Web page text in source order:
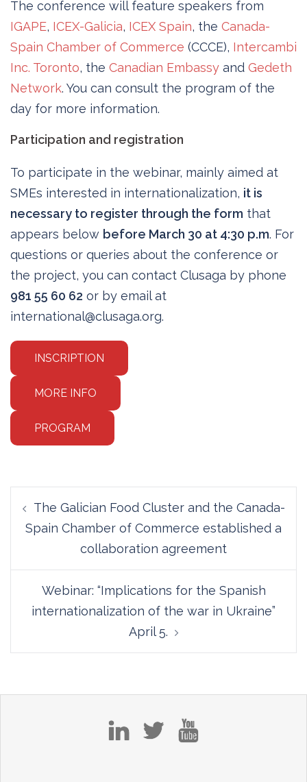
The conference will feature speakers from
IGAPE, ICEX-Galicia, ICEX Spain, the Canada-
Spain Chamber of Commerce (CCCE), Intercambi
Inc. Toronto, the Canadian Embassy and Gedeth
Network. You can consult the program of the
day for more information.
Participation and registration
To participate in the webinar, mainly aimed at
SMEs interested in internationalization, it is
necessary to register through the form that
appears below before March 30 at 4:30 p.m. For
questions or queries about the conference or
the project, you can contact Clusaga by phone
981 55 60 62 or by email at
international@clusaga.org.
INSCRIPTION
MORE INFO
PROGRAM
navigation
The Galician Food Cluster and the Canada-
Spain Chamber of Commerce established a
collaboration agreement
Webinar: “Implications for the Spanish
internationalization of the war in Ukraine”
April 5.